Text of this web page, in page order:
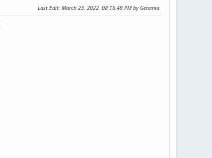
Last Edit: March 23, 2022, 08:16:49 PM by Geremia